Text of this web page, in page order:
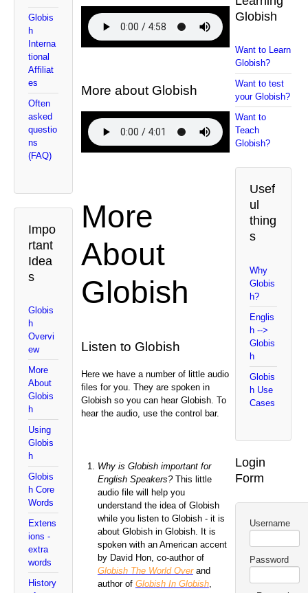
Globis
h
Interna
tional
Affiliat
es
Often
asked
questio
ns
(FAQ)
Impo
rtant
Idea
s
Globis
h
Overvi
ew
More
About
Globis
h
Using
Globis
h
Globis
h Core
Words
Extens
ions -
extra
words
History
More about Globish
More
About
Globish
Listen to Globish
Here we have a number of little audio
files for you. They are spoken in
Globish so you can hear Globish. To
hear the audio, use the control bar.
Why is Globish important for
English Speakers? This little
audio file will help you
understand the idea of Globish
while you listen to Globish - it is
about Globish in Globish. It is
spoken with an American accent
by David Hon, co-author of
Globish The World Overand
author of Globish In Globish,
Globish
Want to Learn
Globish?
Want to test
your Globish?
Want to
Teach
Globish?
Usef
ul
thing
s
Why
Globis
h?
Englis
h -->
Globis
h
Globis
h Use
Cases
Login
Form
Username
Password